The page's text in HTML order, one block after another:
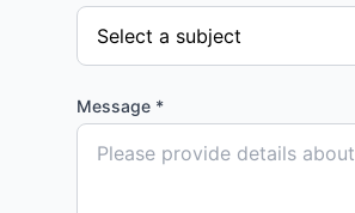
Message *